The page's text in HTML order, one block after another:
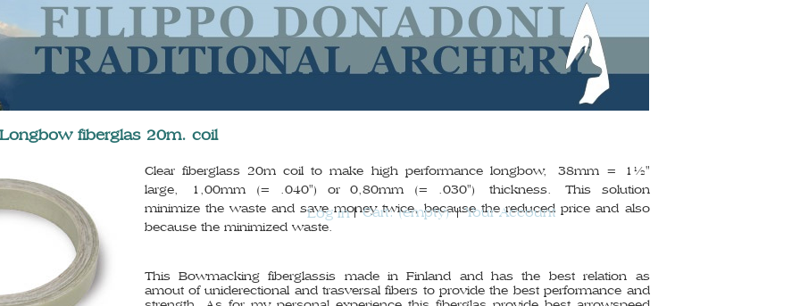
Cart:(empty) Your Account
Log in
fiberglas 20m. coil
Clear fiberglass 20m coil to make high performance longbow,38mm = 1½"
large, 1,00mm (= .040") or 0,80mm (= .030") thickness.
This solution
minimize the waste and save money twice, because the reduced price and also
because the minimized waste.
This Bowmacking fiberglassis made in Finland and has the best relation as
amout of uniderectional and trasversal fibers to provide the best performance and